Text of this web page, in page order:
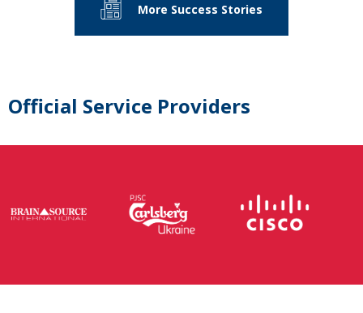
More Success Stories
Official Service Providers